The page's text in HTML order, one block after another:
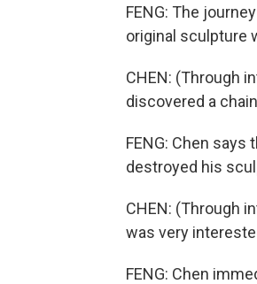
FENG: The
original sculpture
CHEN: (Through
discovered a
FENG: Chen
destroyed his
CHEN: (Through
was very
FENG: Chen